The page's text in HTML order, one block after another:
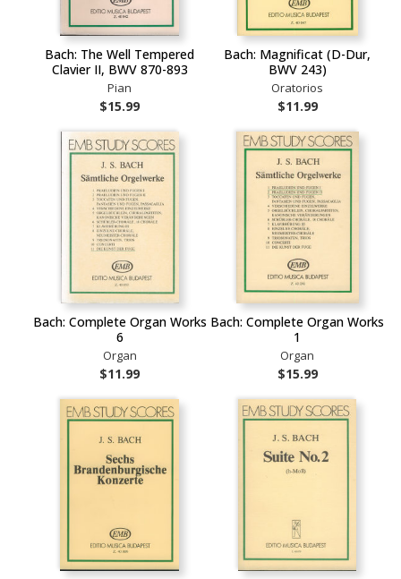
Bach: The Well Tempered
Clavier II, BWV 870-893
Pian
$15.99
Bach: Magnificat (D-Dur,
BWV 243)
Oratorios
$11.99
Bach: Complete Organ Works
6
Organ
$11.99
Bach: Complete Organ Works
1
Organ
$15.99